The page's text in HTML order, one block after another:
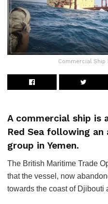
Commercial Ship
A commercial ship is
Red Sea following
group in Yemen.
The British Maritime Trade
that the vessel, now
towards the coast of Djibouti